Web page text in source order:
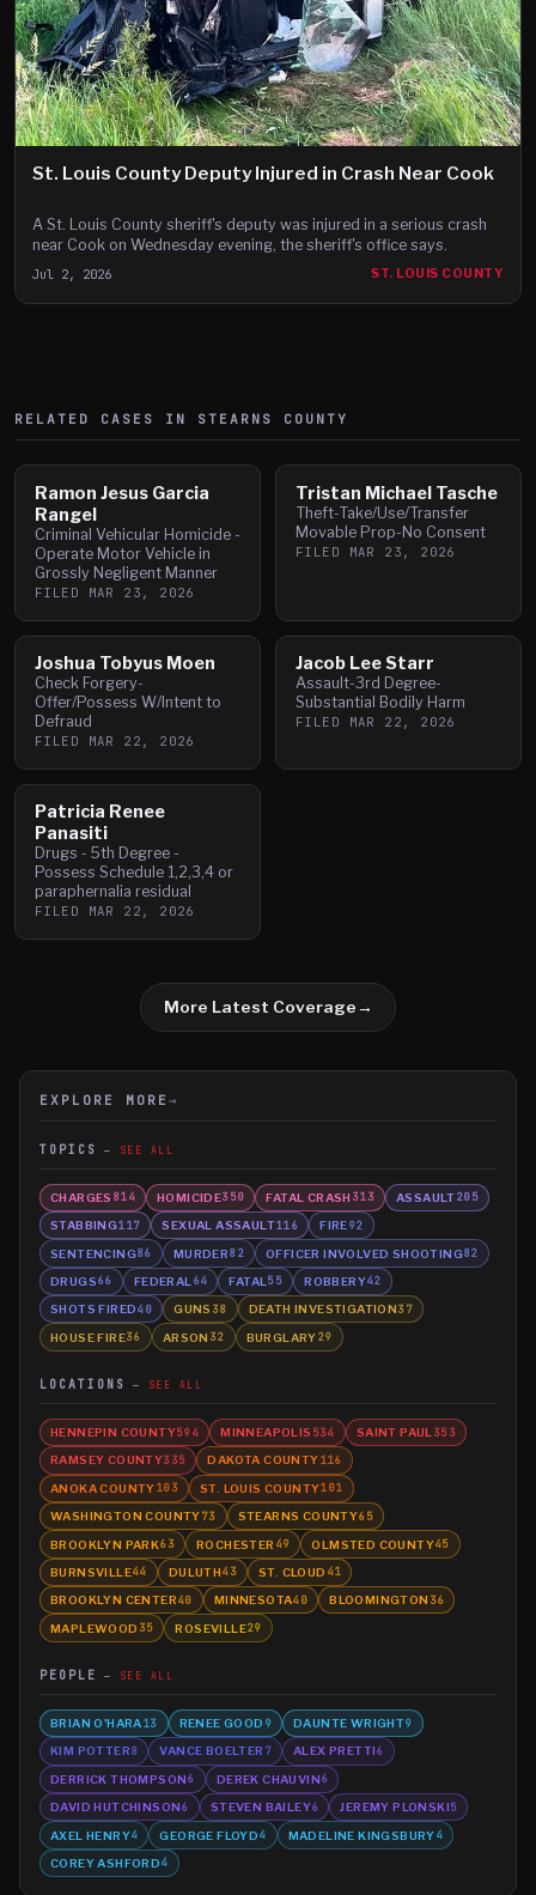
St. Louis County Deputy Injured in Crash Near Cook
A St. Louis County sheriff's deputy was injured in a serious crash
near Cook on Wednesday evening, the sheriff's office says.
Jul 2, 2026 ST. LOUIS COUNTY
RELATED CASES IN STEARNS COUNTY
Ramon Jesus Garcia
Rangel
Criminal Vehicular Homicide -
Operate Motor Vehicle in
Grossly Negligent Manner
FILED MAR 23, 2026
Tristan Michael Tasche
Theft-Take/Use/Transfer
Movable Prop-No Consent
FILED MAR 23, 2026
Joshua Tobyus Moen
Check Forgery-
Offer/Possess W/Intent to
Defraud
FILED MAR 22, 2026
Jacob Lee Starr
Assault-3rd Degree-
Substantial Bodily Harm
FILED MAR 22, 2026
Patricia Renee
Panasiti
Drugs - 5th Degree -
Possess Schedule 1,2,3,4 or
paraphernalia residual
FILED MAR 22, 2026
More Latest Coverage→
EXPLORE MORE →
TOPICS SEE ALL
CHARGES 814 HOMICIDE350 FATAL CRASH 313 ASSAULT205
STABBING117 SEXUAL ASSAULT116 FIRE92
SENTENCING86 MURDER82 OFFICER INVOLVED SHOOTING82
DRUGS66 FEDERAL 64 FATAL 55 ROBBERY42
SHOTS FIRED40 GUNS 38 DEATH INVESTIGATION37
HOUSE FIRE36 ARSON 32 BURGLARY29
LOCATIONS SEE ALL
HENNEPIN COUNTY594 MINNEAPOLIS 534 SAINT PAUL 353
RAMSEY COUNTY335 DAKOTA COUNTY116
ANOKA COUNTY103 ST. LOUIS COUNTY101
WASHINGTON COUNTY73 STEARNS COUNTY65
BROOKLYN PARK63 ROCHESTER 49 OLMSTED COUNTY45
BURNSVILLE44 DULUTH43 ST. CLOUD 41
BROOKLYN CENTER40 MINNESOTA40 BLOOMINGTON 36
MAPLEWOOD 35 ROSEVILLE29
PEOPLE SEE ALL
BRIAN O'HARA13 RENEE GOOD 9 DAUNTE WRIGHT9
KIM POTTER8 VANCE BOELTER 7 ALEX PRETTI6
DERRICK THOMPSON6 DEREK CHAUVIN6
DAVID HUTCHINSON6 STEVEN BAILEY6 JEREMY PLONSKI5
AXEL HENRY4 GEORGE FLOYD4 MADELINE KINGSBURY4
COREY ASHFORD4